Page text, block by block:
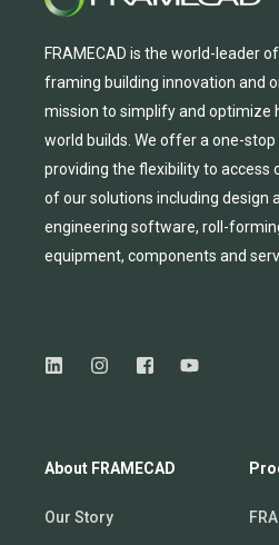
FRAMECAD is the world-leader
framing building innovation and
mission to simplify and optimize
world builds. We offera one-stop
providing the flexibility to access
ofour solutions including design
engineering software, roll-
equipment, components and
About FRAMECAD
Our Story